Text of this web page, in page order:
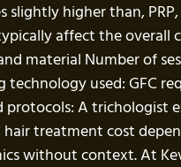
slightly higher than,
affect the overall
material Number of
used: GFC
protocols: A trichologist
treatment cost
without context. At